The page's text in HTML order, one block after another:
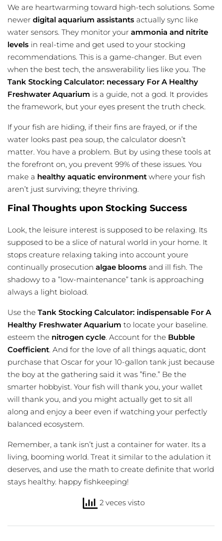
We are heartwarming toward high-tech solutions. Some
newer digital aquarium assistants actually sync like
water sensors. They monitor your ammonia and nitrite
levels in real-time and get used to your stocking
recommendations. This is a game-changer. But even
when the best tech, the answerability lies like you. The
Tank Stocking Calculator: necessary For A Healthy
Freshwater Aquarium is a guide, not a god. It provides
the framework, but your eyes present the truth check.
If your fish are hiding, if their fins are frayed, or if the
water looks past pea soup, the calculator doesn’t
matter. You have a problem. But by using these tools at
the forefront on, you prevent 99% of these issues. You
make a healthy aquatic environment where your fish
aren’t just surviving; theyre thriving.
Final Thoughts upon Stocking Success
Look, the leisure interest is supposed to be relaxing. Its
supposed to be a slice of natural world in your home. It
stops creature relaxing taking into account youre
continually prosecution algae blooms and ill fish. The
shadowy to a ”low-maintenance” tank is approaching
always a light bioload.
Use the Tank Stocking Calculator: indispensable For A
Healthy Freshwater Aquarium to locate your baseline.
esteem the nitrogen cycle. Account for the Bubble
Coefficient. And for the love of all things aquatic, dont
purchase that Oscar for your 10-gallon tank just because
the boy at the gathering said it was ”fine.” Be the
smarter hobbyist. Your fish will thank you, your wallet
will thank you, and you might actually get to sit all
along and enjoy a beer even if watching your perfectly
balanced ecosystem.
Remember, a tank isn’t just a container for water. Its a
living, booming world. Treat it similar to the adulation it
deserves, and use the math to create definite that world
stays healthy. happy fishkeeping!
2 veces visto